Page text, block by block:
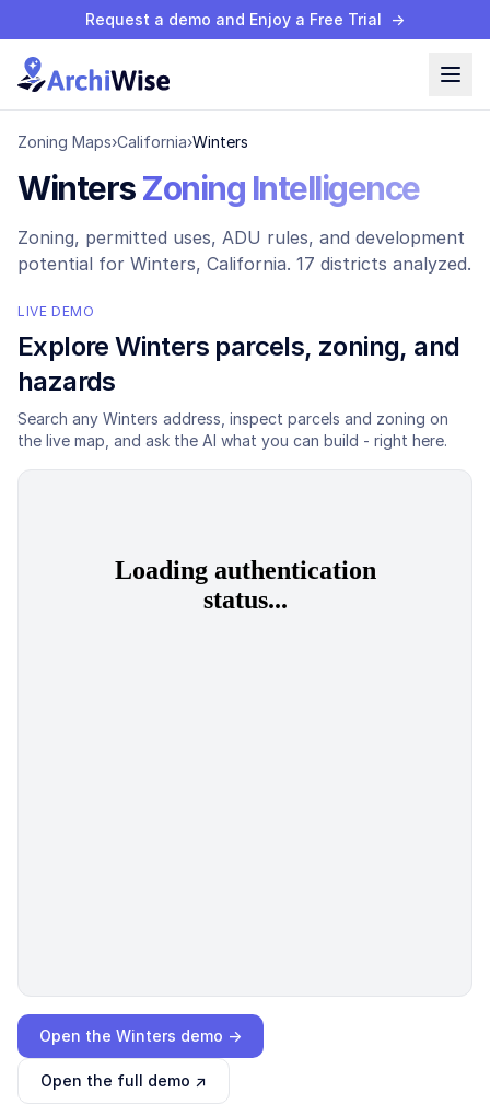
Request a demo and Enjoy a Free Trial →
Zoning Maps›California›Winters
Winters Zoning Intelligence
Zoning, permitted uses, ADU rules, and development
potential for Winters, California. 17 districts analyzed.
LIVE DEMO
ExploreWinters parcels, zoning, and
hazards
Search any Winters address, inspect parcels and zoning on
the live map, and ask the AI what you can build - right here.
Open the Winters demo →
Open the full demo ↗